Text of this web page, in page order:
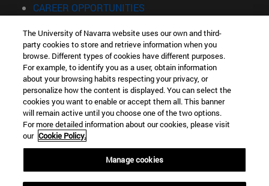
CAREER OPPORTUNITIES
Information
TEL. +34 943 21 98 77
WHAT DEGREE ARE YOU INTERESTED IN?
WHAT MASTER'S DEGREE ARE YOU INTERESTED IN?
© University of Navarra
Legal information
Accessibility
Locator of campus
The University of Navarra website uses our own and third-
party cookies to store and retrieve information when you
browse. Different types of cookies have different purposes.
For example, to identify you as a user, obtain information
about your browsing habits respecting your privacy, or
personalize how the content is displayed. You can select the
cookies you want to enable or accept them all. This banner
will remain active until you choose one of the two options.
For more detailed information about our cookies, please visit
our Cookie Policy.
Manage cookies